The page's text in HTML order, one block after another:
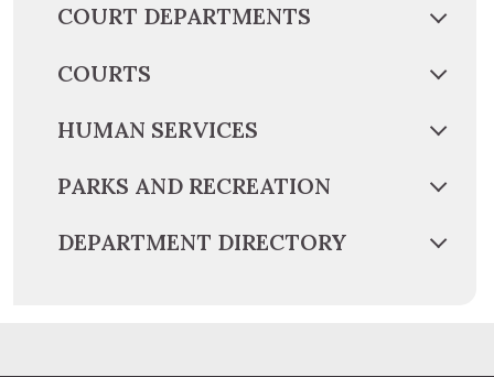
COURT DEPARTMENTS
COURTS
HUMAN SERVICES
PARKS AND RECREATION
DEPARTMENT DIRECTORY